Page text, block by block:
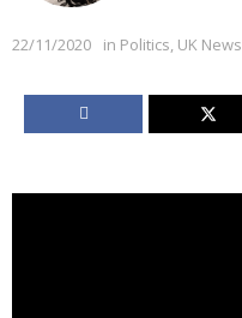
22/11/2020 in Politics, UK News